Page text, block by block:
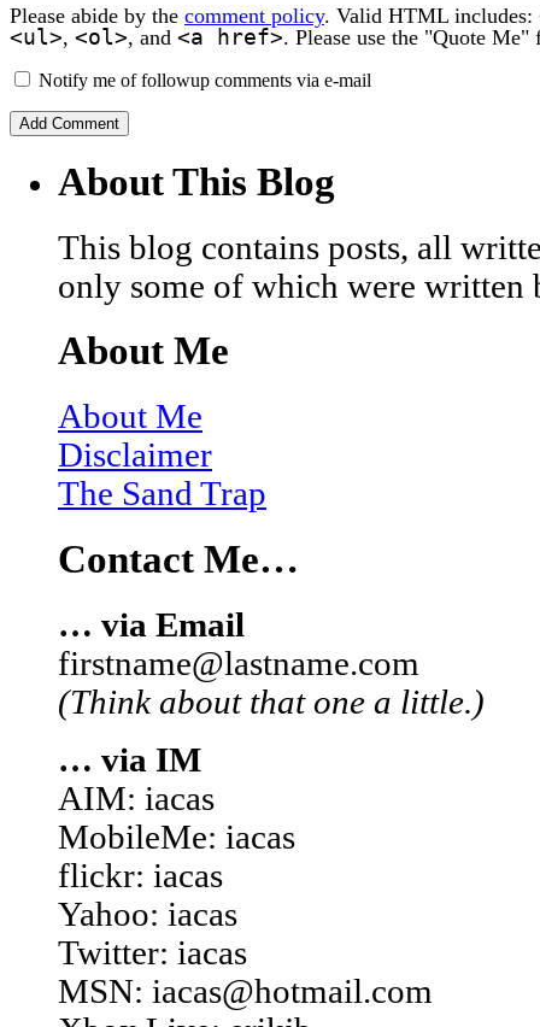
Please abide by the comment policy. Valid HTML includes:
<ul>, <ol>, and <a href>. Please use the "Quote
Notify me of followup comments via e-mail
About This Blog
This blog contains posts, all
only some of which were written
About Me
About Me
Disclaimer
The Sand Trap
Contact Me…
… via Email
firstname@lastname.com
(Think about that one a little.)
… via IM
AIM: iacas
MobileMe: iacas
flickr: iacas
Yahoo: iacas
Twitter: iacas
MSN: iacas@hotmail.com